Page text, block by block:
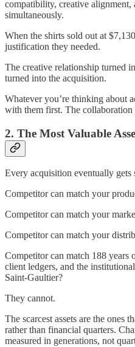
compatibility, creative alignment,
simultaneously.
When the shirts sold out at
justification they needed.
The creative relationship turned
turned into the acquisition.
Whatever you’re thinking about
with them first. The collaboration
2. The Most Valuable
Every acquisition eventually gets
Competitor can match your
Competitor can match your
Competitor can match your
Competitor can match 188 years
client ledgers, and the
Saint-Gaultier?
They cannot.
The scarcest assets are the ones
rather than financial quarters.
measured in generations, not